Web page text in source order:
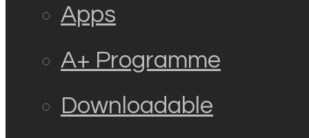
Apps
A+ Programme
Downloadable